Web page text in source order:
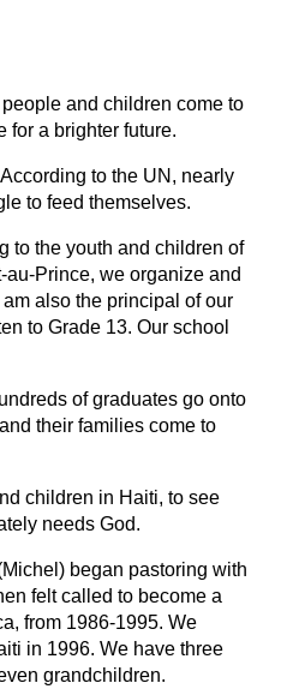
and children come to
for a brighter future.
to the UN, nearly
to feed themselves.
to the youth and children of
au-Prince, we organize and
also the principal of our
to Grade 13. Our school
of graduates go onto
their families come to
children in Haiti, to see
needs God.
began pastoring with
felt called to become a
from 1986-1995. We
in 1996. We have three
grandchildren.